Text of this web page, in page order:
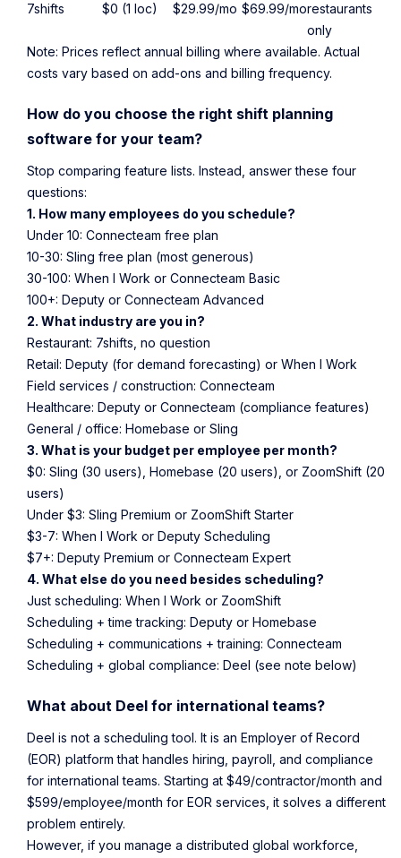
7shifts $0 (1 loc) $29.99/mo $69.99/morestaurants
only
Note: Prices reflect annual billing where available. Actual
costs vary based on add-ons and billing frequency.
How do you choose the right shift planning
software for your team?
Stop comparing feature lists. Instead, answer these four
questions:
1. How many employees do you schedule?
Under 10: Connecteam free plan
10-30: Sling free plan (most generous)
30-100: When I Work or Connecteam Basic
100+: Deputy or Connecteam Advanced
2. What industry are you in?
Restaurant: 7shifts, no question
Retail: Deputy (for demand forecasting) or When I Work
Field services / construction: Connecteam
Healthcare: Deputy or Connecteam (compliance features)
General / office: Homebase or Sling
3. What is your budget per employee per month?
$0: Sling (30 users), Homebase (20 users), or ZoomShift (20
users)
Under $3: Sling Premium or ZoomShift Starter
$3-7: When I Work or Deputy Scheduling
$7+: Deputy Premium or Connecteam Expert
4. What else do you need besides scheduling?
Just scheduling: When I Work or ZoomShift
Scheduling + time tracking: Deputy or Homebase
Scheduling + communications + training: Connecteam
Scheduling + global compliance: Deel (see note below)
What about Deel for international teams?
Deel is not a scheduling tool. It is an Employer of Record
(EOR) platform that handles hiring, payroll, and compliance
for international teams. Starting at $49/contractor/month and
$599/employee/month for EOR services, it solves a different
problem entirely.
However, if you manage a distributed global workforce,